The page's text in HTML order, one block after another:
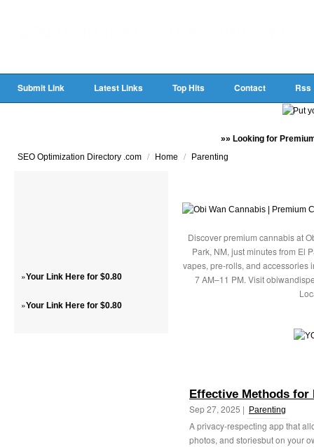
Submit Link Latest Links Top Hits Contact Rss
»» Looking for
SEO Optimization Directory .com / Home / Parenting
»Your Link Here for $0.80
»Your Link Here for $0.80
Discover premium cannabis at
Park, NM, just minutes from El
vapes, pre-rolls, and accessories
7 AM–11 PM. Visit
Effective Methods for
Sep 27, 2025 | Parenting
A privacy-respecting app that
photos, and storiesbut on your